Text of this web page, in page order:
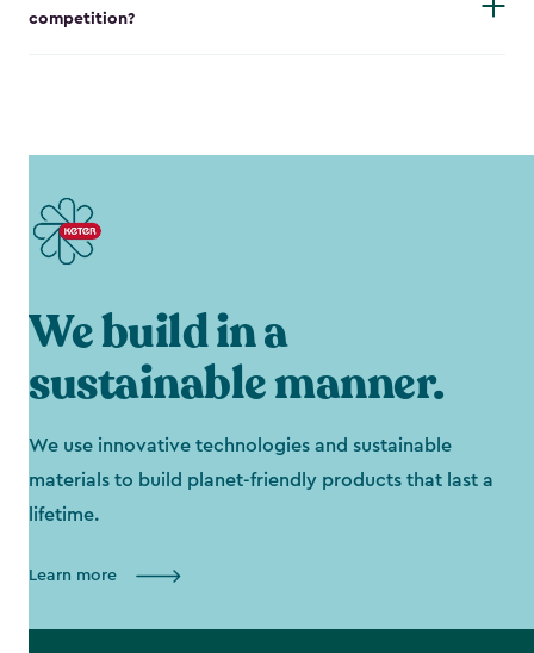
competition?
We build in a
sustainable manner.
We use innovative technologies and sustainable
materials to build planet-friendly products that last a
lifetime.
Learn more